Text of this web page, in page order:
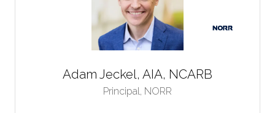
Adam Jeckel, AIA, NCARB
Principal, NORR